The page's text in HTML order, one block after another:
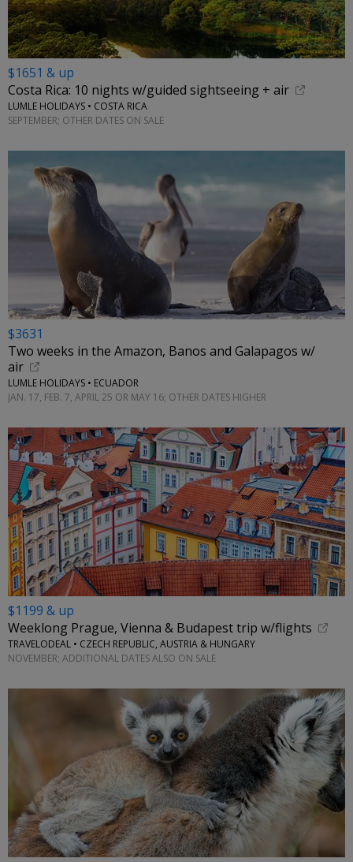
$1651 & up
Costa Rica: 10 nights w/guided sightseeing + air
LUMLE HOLIDAYS • COSTA RICA
SEPTEMBER; OTHER DATES ON SALE
$3631
Two weeks in the Amazon, Banos and Galapagos w/
air
LUMLE HOLIDAYS • ECUADOR
JAN. 17, FEB. 7, APRIL 25 OR MAY 16; OTHER DATES HIGHER
$1199 & up
Weeklong Prague, Vienna & Budapest trip w/flights
TRAVELODEAL • CZECH REPUBLIC, AUSTRIA & HUNGARY
NOVEMBER; ADDITIONAL DATES ALSO ON SALE